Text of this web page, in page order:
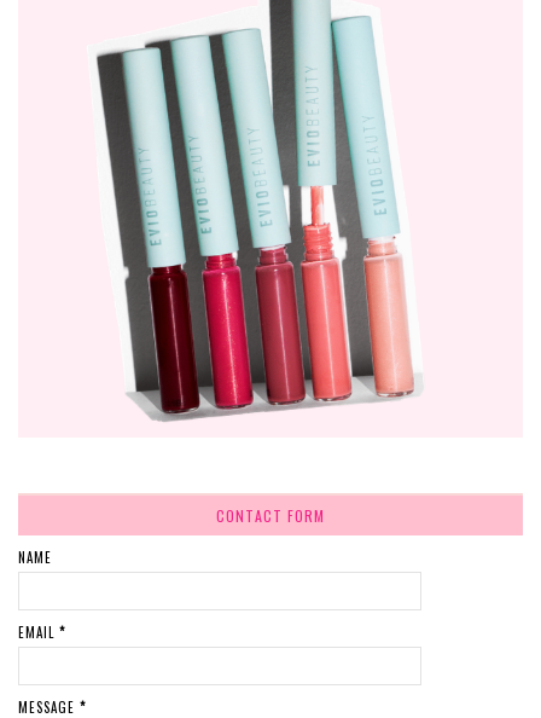
CONTACT FORM
NAME
EMAIL *
MESSAGE *